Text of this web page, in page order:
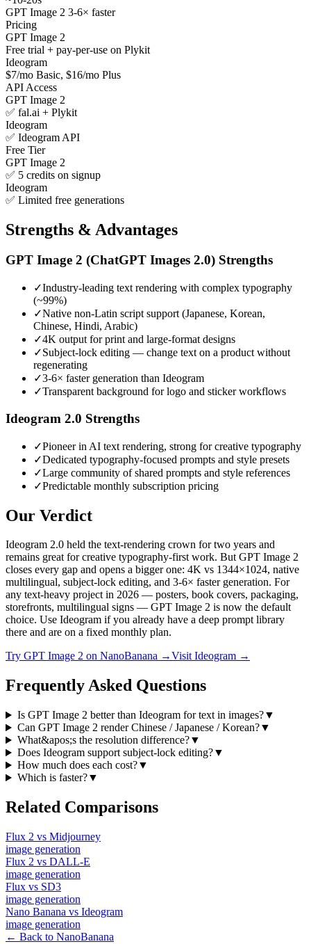
GPT Image 2 3-6× faster
Pricing
GPT Image 2
Free trial + pay-per-use on Plykit
Ideogram
$7/mo Basic, $16/mo Plus
API Access
GPT Image 2
✅ fal.ai + Plykit
Ideogram
✅ Ideogram API
Free Tier
GPT Image 2
✅ 5 credits on signup
Ideogram
✅ Limited free generations
Strengths & Advantages
GPT Image 2 (ChatGPT Images 2.0) Strengths
✓Industry-leading text rendering with complex typography
(~99%)
✓Native non-Latin script support (Japanese, Korean,
Chinese, Hindi, Arabic)
✓4K output for print and large-format designs
✓Subject-lock editing — change text on a product without
regenerating
✓3-6× faster generation than Ideogram
✓Transparent background for logo and sticker workflows
Ideogram 2.0 Strengths
✓Pioneer in AI text rendering, strong for creative typography
✓Dedicated typography-focused prompts and style presets
✓Large community of shared prompts and style references
✓Predictable monthly subscription pricing
Our Verdict
Ideogram 2.0 held the text-rendering crown for two years and
remains great for creative typography-first work. But GPT Image 2
closes every gap and opens a bigger one: 4K vs 1344×1024, native
multilingual, subject-lock editing, and 3-6× faster generation. For
any text-heavy project in 2026 — posters, book covers, packaging,
storefronts, multilingual signs — GPT Image 2 is now the default
choice. Use Ideogram if you already have a deep prompt library
there and are on a fixed monthly plan.
Try GPT Image 2 on NanoBanana →VisitIdeogram →
Frequently Asked Questions
Is GPT Image 2 better than Ideogram for text in images?▼
Can GPT Image 2 render Chinese / Japanese / Korean?▼
What&apos;s the resolution difference?▼
Does Ideogram support subject-lock editing?▼
How much does each cost?▼
Which is faster?▼
Related Comparisons
Flux 2 vs Midjourney
image generation
Flux 2 vs DALL-E
image generation
Flux vs SD3
image generation
Nano Banana vs Ideogram
image generation
← Back to NanoBanana